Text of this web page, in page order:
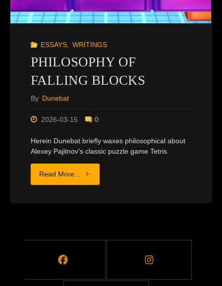
ESSAYS, WRITINGS
PHILOSOPHY OF
FALLING BLOCKS
By Dunebat
2026-03-15 0
Herein Dunebat briefly waxes philosophical about
Alexey Pajitnov’s classic puzzle game Tetris.
Read More... "PHILOSOPHY